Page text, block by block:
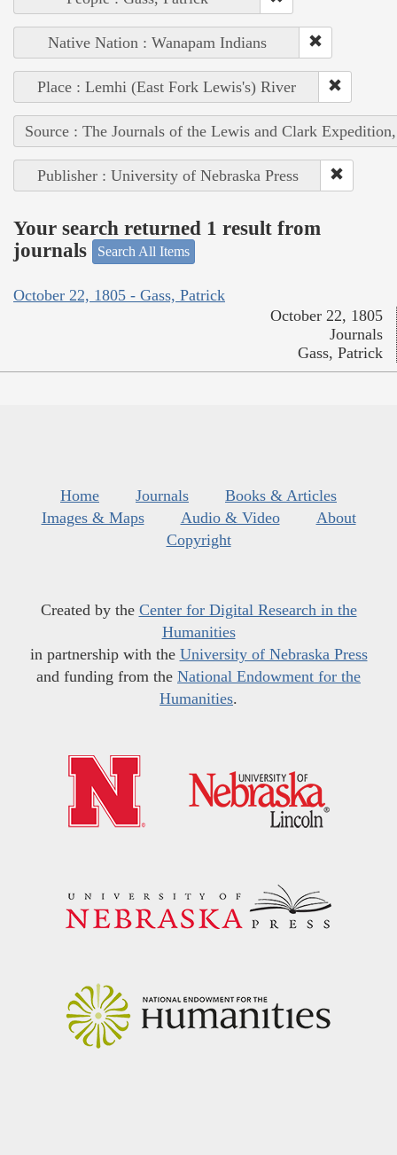
Native Nation : Wanapam Indians
Place : Lemhi (East Fork Lewis's) River
Source : The Journals of the Lewis and Clark
Publisher : University of Nebraska Press
Your search returned 1 result from
journals
Search All Items
October 22, 1805 - Gass, Patrick
October 22, 1805
Journals
Gass, Patrick
Home Journals
Books & Articles
Images & Maps
Audio & Video
About
Copyright
Created by the Center for Digital Research in the
Humanities
in partnership with the University of Nebraska Press
and funding from the National Endowment for the
Humanities.